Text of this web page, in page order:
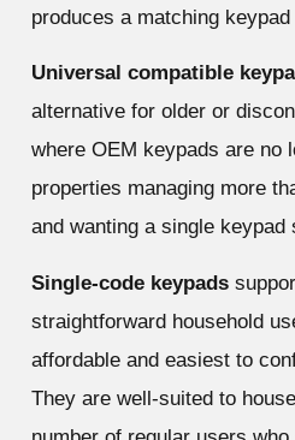
produces a matching keypad
Universal compatible
alternative for older or
where OEM keypads are no
properties managing more
and wanting a single keypad
Single-code keypads
straightforward household
affordable and easiest to
They are well-suited to